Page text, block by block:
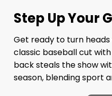
Step Up Your
Get ready to turn
classic baseball cut
back steals the show
season, blending sport